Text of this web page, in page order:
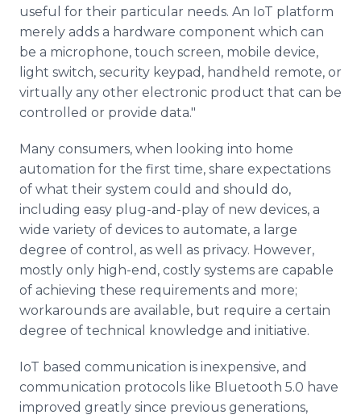
useful for their particular needs. An IoT platform
merely adds a hardware component which can
be a microphone, touch screen, mobile device,
light switch, security keypad, handheld remote, or
virtually any other electronic product that can be
controlled or provide data."
Many consumers, when looking into home
automation for the first time, share expectations
of what their system could and should do,
including easy plug-and-play of new devices, a
wide variety of devices to automate, a large
degree of control, as well as privacy. However,
mostly only high-end, costly systems are capable
of achieving these requirements and more;
workarounds are available, but require a certain
degree of technical knowledge and initiative.
IoT based communication is inexpensive, and
communication protocols like Bluetooth 5.0 have
improved greatly since previous generations,